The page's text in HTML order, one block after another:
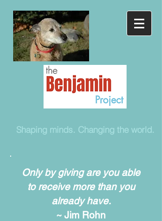
Shaping minds. Changing the world.
Only by giving are you able
to receive more than you
already have.
~ Jim Rohn